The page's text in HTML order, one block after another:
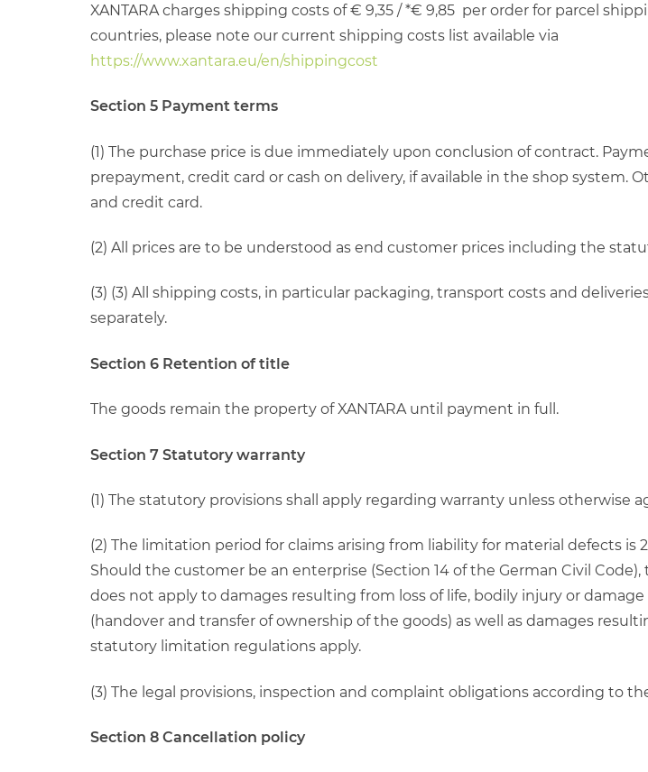
XANTARA charges shipping costs of € 9,35 / *€ 9,85 per order for parcel
countries, please note our current shipping costs list available via
https://www.xantara.eu/en/shippingcost
Section 5 Payment terms
(1) The purchase price is due immediately upon conclusion of contract.
prepayment, credit card or cash on delivery, if available in the shop system.
and credit card.
(2) All prices are to be understood as end customer prices including the
(3) (3) All shipping costs, in particular packaging, transport costs and
separately.
Section 6 Retention of title
The goods remain the property of XANTARA until payment in full.
Section 7 Statutory warranty
(1) The statutory provisions shall apply regarding warranty unless otherwise
(2) The limitation period for claims arising from liability for material defects
Should the customer be an enterprise (Section 14 of the German Civil
does not apply to damages resulting from loss of life, bodily injury or
(handover and transfer of ownership of the goods) as well as damages
statutory limitation regulations apply.
(3) The legal provisions, inspection and complaint obligations according to
Section 8 Cancellation policy